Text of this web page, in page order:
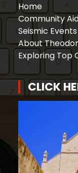
Home
Community
Seismic Events
About
Exploring Top
CLICK